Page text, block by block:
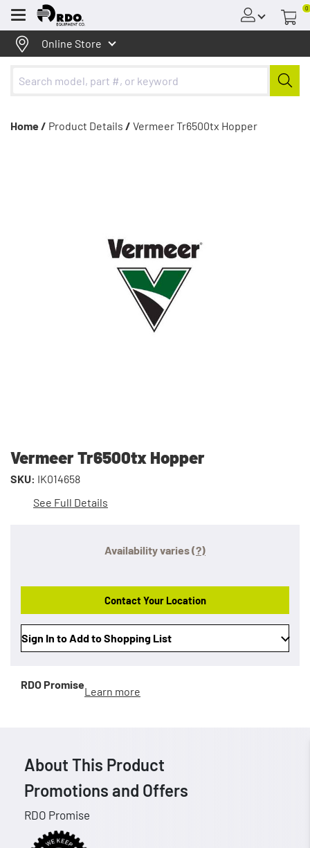
Menu
0
Online Store
Home / Product Details / Vermeer Tr6500tx Hopper
Vermeer Tr6500tx Hopper
SKU: IK014658
See Full Details
Availability varies(?)
Contact Your Location
Sign In to Add to Shopping List
RDO Promise
Learn more
About This Product
Promotions and Offers
RDO Promise